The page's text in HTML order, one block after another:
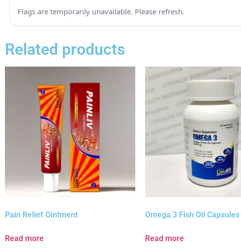
Related products
Pain Relief Ointment
Read more
Omega 3 Fish Oil
Read more